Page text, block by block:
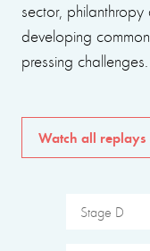
sector,
developing
pressing challenges.
Watch all replays
Stage D